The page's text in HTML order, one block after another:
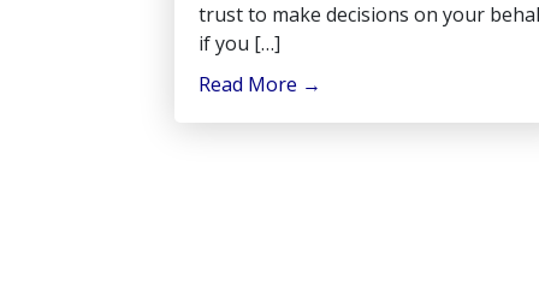
trust to make decisions on your
if you […]
Read More →